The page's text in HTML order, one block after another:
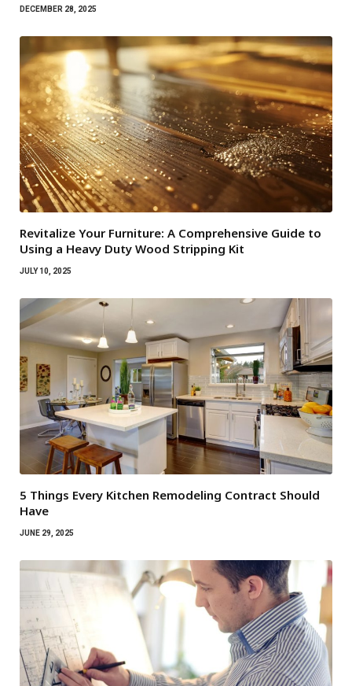
DECEMBER 28, 2025
Revitalize Your Furniture: A Comprehensive Guide to
Using a Heavy Duty Wood Stripping Kit
JULY 10, 2025
5 Things Every Kitchen Remodeling Contract Should
Have
JUNE 29, 2025